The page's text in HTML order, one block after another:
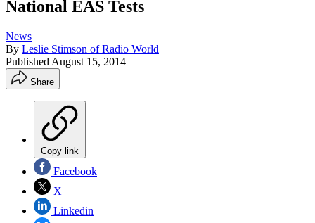
National EAS Tests
News
By Leslie Stimson of Radio World
Published August 15, 2014
Share
Copy link
Facebook
X
Linkedin